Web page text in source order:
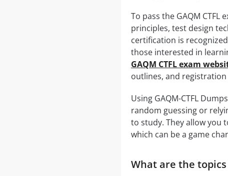
To pass the GAQM
principles, test design
certification is
those interested in
GAQM CTFL exam
outlines, and registration
Using GAQM-CTFL
random guessing or
to study. They allow you
which can be a game
What are the topics